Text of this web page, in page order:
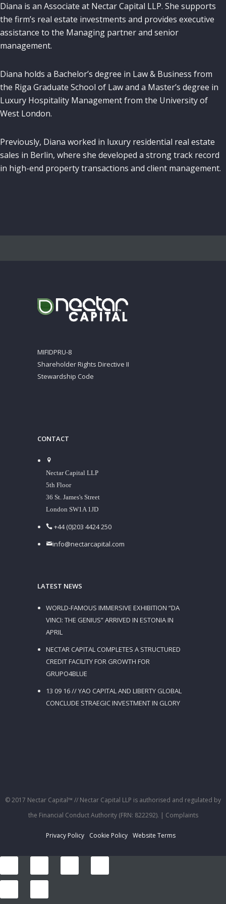
Diana is an Associate at Nectar Capital LLP. She supports
the firm’s real estate investments and provides executive
assistance to the Managing partner and senior
management.
Diana holds a Bachelor’s degree in Law & Business from
the Riga Graduate School of Law and a Master’s degree in
Luxury Hospitality Management from the University of
West London.
Previously, Diana worked in luxury residential real estate
sales in Berlin, where she developed a strong track record
in high-end property transactions and client management.
MIFIDPRU-8
Shareholder Rights Directive II
Stewardship Code
CONTACT
Nectar Capital LLP
5th Floor
36 St. James's Street
London SW1A 1JD
+44 (0)203 4424 250
info@nectarcapital.com
LATEST NEWS
WORLD-FAMOUS IMMERSIVE EXHIBITION “DA
VINCI: THE GENIUS” ARRIVED IN ESTONIA IN
APRIL
NECTAR CAPITAL COMPLETES A STRUCTURED
CREDIT FACILITY FOR GROWTH FOR
GRUPO4BLUE
13 09 16 // YAO CAPITAL AND LIBERTY GLOBAL
CONCLUDE STRAEGIC INVESTMENT IN GLORY
© 2017 Nectar Capital™ // Nectar Capital LLP is authorised and regulated by
the Financial Conduct Authority (FRN: 822292). | Complaints
Privacy Policy Cookie Policy Website Terms